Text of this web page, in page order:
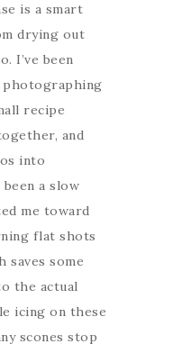
is a smart
drying out
I’ve been
recipe
and
into
a slow
me toward
flat shots
saves some
the actual
icing on these
scones stop